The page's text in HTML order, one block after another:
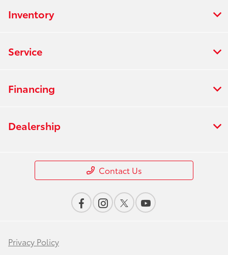
Inventory
Service
Financing
Dealership
Contact Us
Privacy Policy